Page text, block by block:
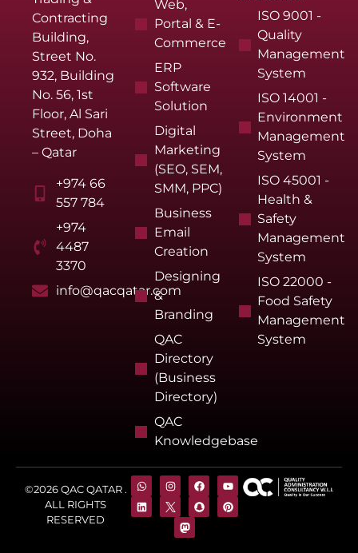
Contracting
Building,
Street No.
932, Building
No. 56, 1st
Floor, Al Sari
Street, Doha
– Qatar
+974 66
557 784
+974
4487
3370
info@qacqatar.com
Web,
Portal & E-
Commerce
ERP
Software
Solution
Digital
Marketing
(SEO, SEM,
SMM, PPC)
Business
Email
Creation
Designing
&
Branding
QAC
Directory
(Business
Directory)
QAC
Knowledgebase
ISO 9001 -
Quality
Management
System
ISO 14001 -
Environment
Management
System
ISO 45001 -
Health &
Safety
Management
System
ISO 22000 -
Food Safety
Management
System
©2026 QAC QATAR .
ALL RIGHTS
RESERVED